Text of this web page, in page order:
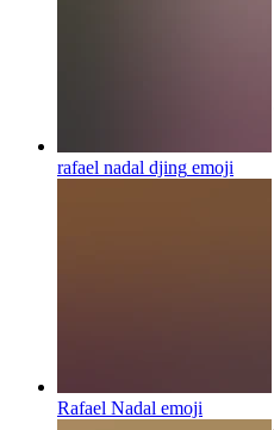
rafael nadal djing emoji
Rafael Nadal emoji